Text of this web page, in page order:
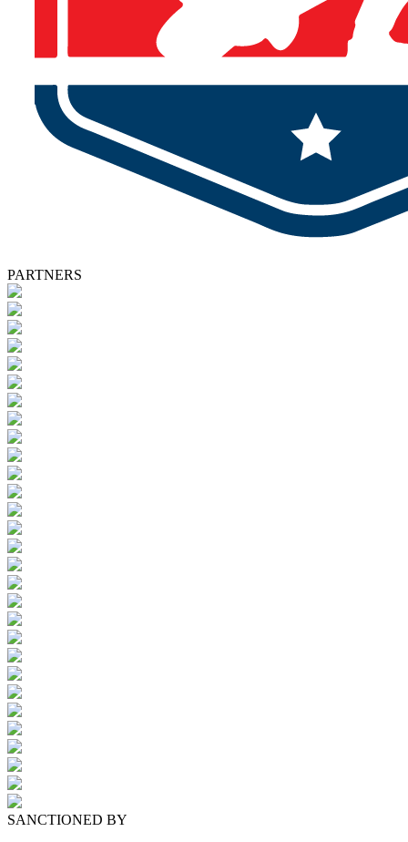
PARTNERS
SANCTIONED BY